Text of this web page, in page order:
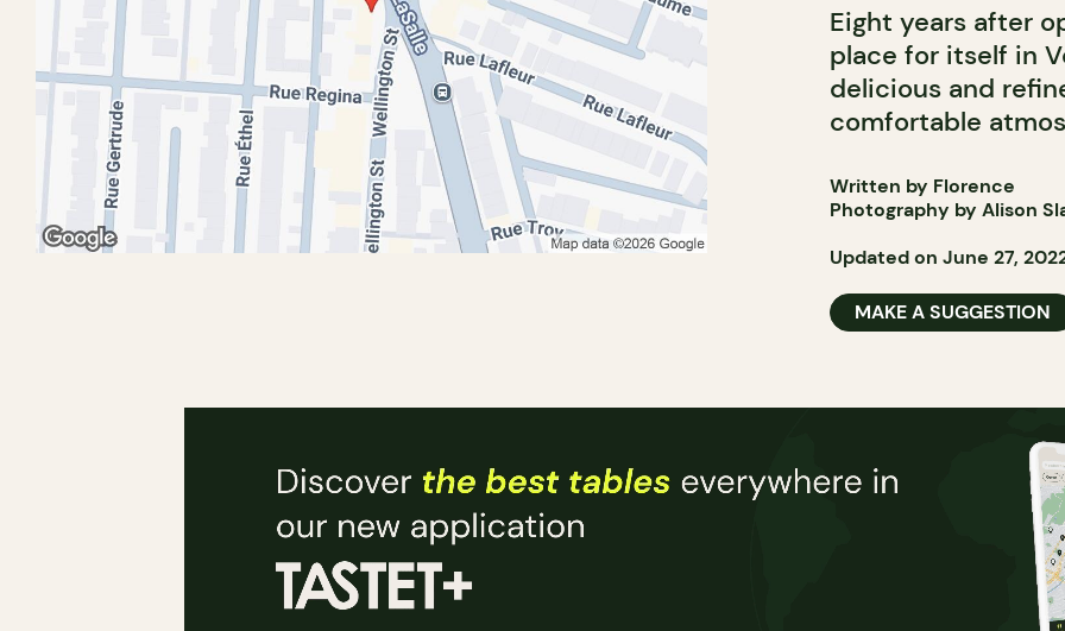
Eight years after
place for itself in
delicious and
comfortable
Written by Florence
Photography by Alison
Updated on June 27,
MAKE A SUGGESTION